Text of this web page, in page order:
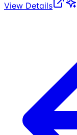
View Details